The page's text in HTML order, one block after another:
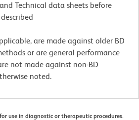
Technical data sheets before
are made against older BD
or are general performance
not made against non-BD
noted.
use in diagnostic or therapeutic procedures.